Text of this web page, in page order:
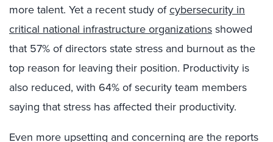
more talent. Yet a recent study ofcybersecurity in
critical national infrastructure organizationsshowed
that 57% of directors state stress and burnout as the
top reason for leaving their position. Productivity is
also reduced, with 64% of security team members
saying that stress has affected their productivity.
Even more upsetting and concerning are the reports